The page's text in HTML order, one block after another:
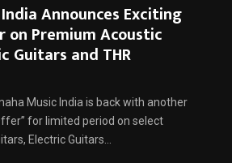
Announces Exciting
on Premium Acoustic
Guitars and THR
Music India is back with another
for limited period on select
Electric Guitars...